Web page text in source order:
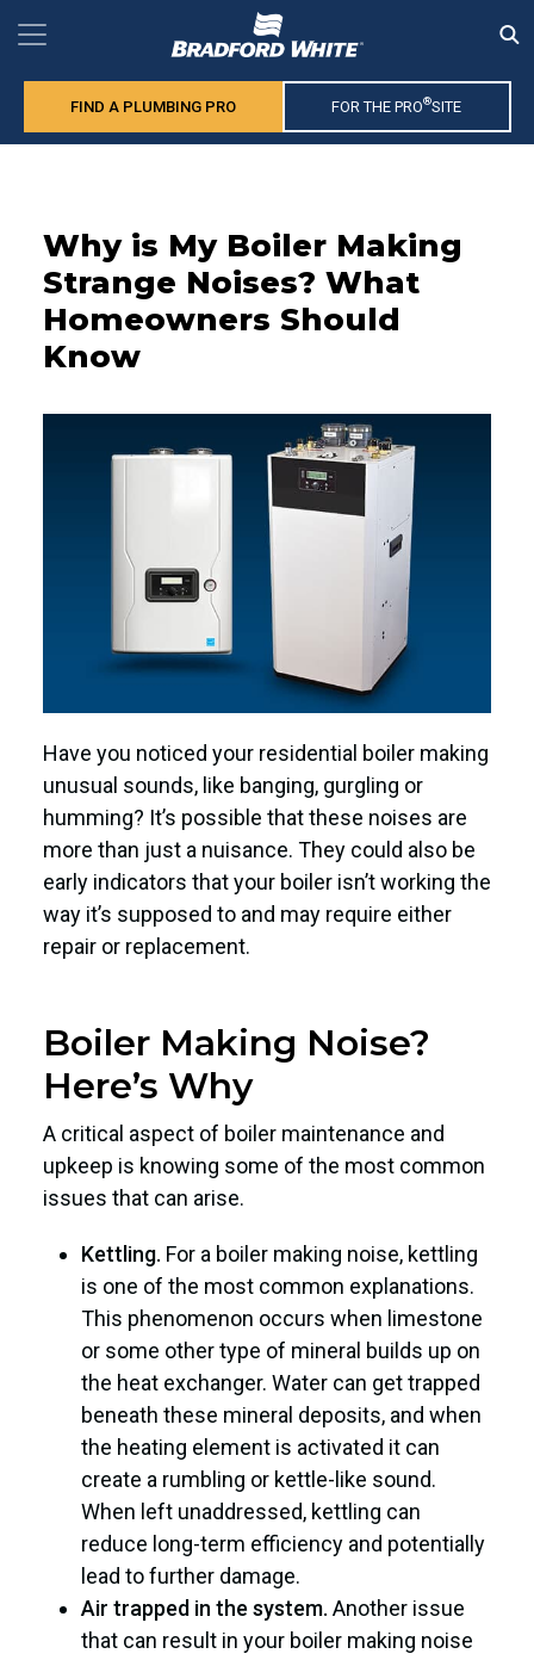
FIND A PLUMBING PRO FOR THE PRO®SITE
Why is My Boiler Making
Strange Noises? What
Homeowners Should
Know
Have you noticed your residential boiler making
unusual sounds, like banging, gurgling or
humming? It’s possible that these noises are
more than just a nuisance. They could also be
early indicators that your boiler isn’t working the
way it’s supposed to and may require either
repair or replacement.
Boiler Making Noise?
Here’s Why
A critical aspect of boiler maintenance and
upkeep is knowing some of the most common
issues that can arise.
Kettling. For a boiler making noise, kettling
is one of the most common explanations.
This phenomenon occurs when limestone
or some other type of mineral builds up on
the heat exchanger. Water can get trapped
beneath these mineral deposits, and when
the heating element is activated it can
create a rumbling or kettle-like sound.
When left unaddressed, kettling can
reduce long-term efficiency and potentially
lead to further damage.
Air trapped in the system. Another issue
that can result in your boiler making noise